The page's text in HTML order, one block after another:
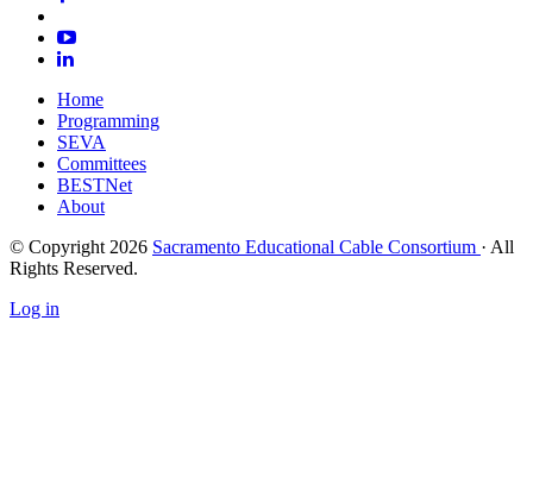
Home
Programming
SEVA
Committees
BESTNet
About
© Copyright 2026 Sacramento Educational Cable Consortium · All
Rights Reserved.
Log in